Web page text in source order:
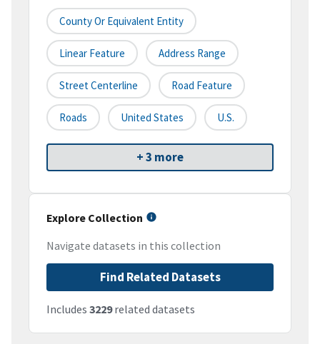
County Or Equivalent Entity
Linear Feature Address Range
Street Centerline Road Feature
Roads United States U.S.
+ 3 more
Explore Collection
Navigate datasets in this collection
Find Related Datasets
Includes 3229related datasets